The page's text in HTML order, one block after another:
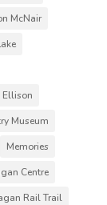
McNair
Ellison
Museum
Memories
Centre
Rail Trail